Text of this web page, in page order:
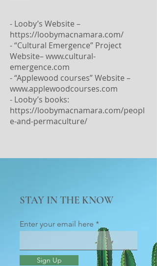
- Looby’s Website –
https://loobymacnamara.com/
- “Cultural Emergence” Project
Website–www.cultural-
emergence.com
- “Applewood courses” Website –
www.applewoodcourses.com
- Looby’s books:
https://loobymacnamara.com/peopl
e-and-permaculture/
STAY IN THE KNOW
Enter your email here
Sign Up